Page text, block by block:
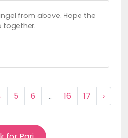
from above. Hope the
together.
5 6 ... 16 17 ›